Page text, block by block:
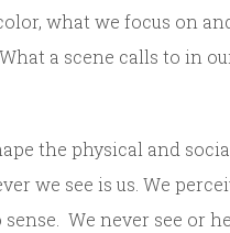
what we focus on
a scene calls to in
the physical and
we see is us. We
We never see or